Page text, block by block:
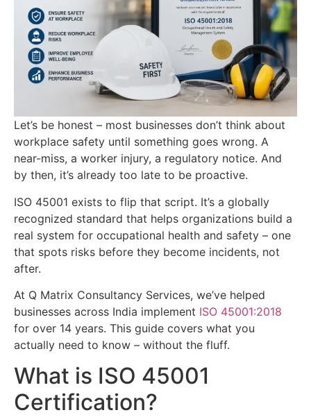
Let’s be honest – most businesses don’t think about
workplace safety until something goes wrong. A
near-miss, a worker injury, a regulatory notice. And
by then, it’s already too late to be proactive.
ISO 45001 exists to flip that script. It’s a globally
recognized standard that helps organizations build a
real system for occupational health and safety – one
that spots risks before they become incidents, not
after.
At Q Matrix Consultancy Services, we’ve helped
businesses across India implement ISO 45001:2018
for over 14 years. This guide covers what you
actually need to know – without the fluff.
What is ISO 45001
Certification?